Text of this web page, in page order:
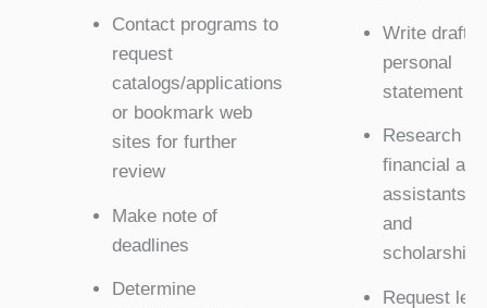
Contact programs to
request
catalogs/applications
or bookmark web
sites for further
review
Make note of
deadlines
Determine
Write draft
personal
statement
Research
financial aid,
and
scholarships
Request